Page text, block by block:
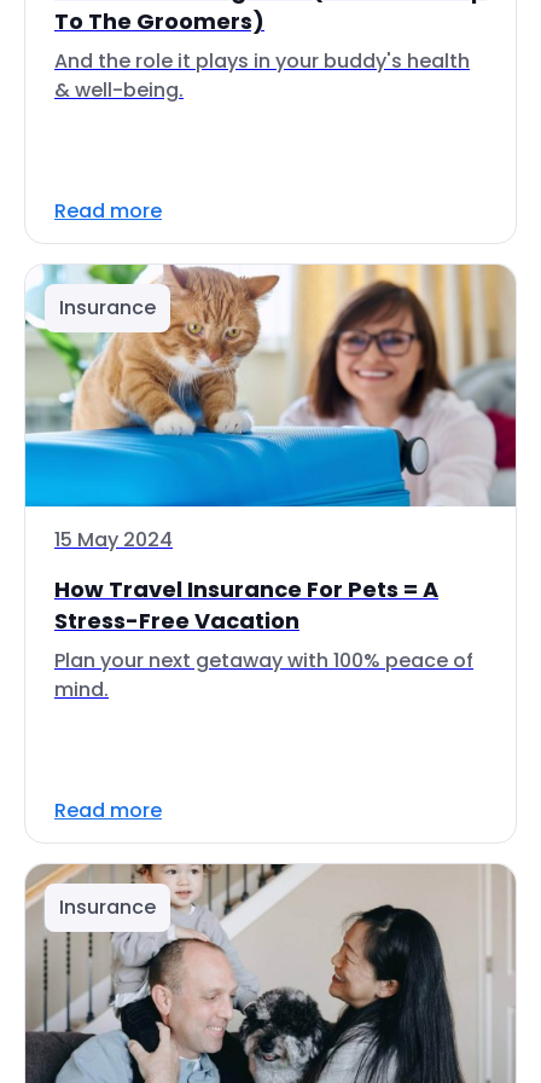
To The Groomers)
And the role it plays in your buddy's health
& well-being.
Read more
Insurance
15 May 2024
How Travel Insurance For Pets = A
Stress-Free Vacation
Plan your next getaway with 100% peace of
mind.
Read more
Insurance